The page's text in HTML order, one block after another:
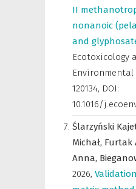
II
nonanoic
and
Ecotoxicology
Environmental
120134, DOI:
10.1016/
Ślarzyński
Michał, Furtak
Anna,
2026,